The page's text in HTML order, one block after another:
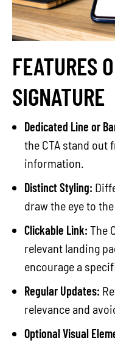
FEATURES
SIGNATURE
Dedicated Line or
the CTA stand out
information.
Distinct Styling:
draw the eye to the
Clickable Link: The
relevant landing
encourage a
Regular Updates:
relevance and
Optional Visual